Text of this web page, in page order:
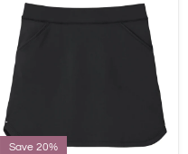
Save 20%